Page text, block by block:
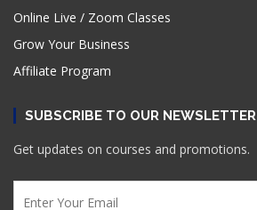
Online Live / Zoom Classes
Grow Your Business
Affiliate Program
SUBSCRIBE TO OUR NEWSLETTER
Get updates on courses and promotions.